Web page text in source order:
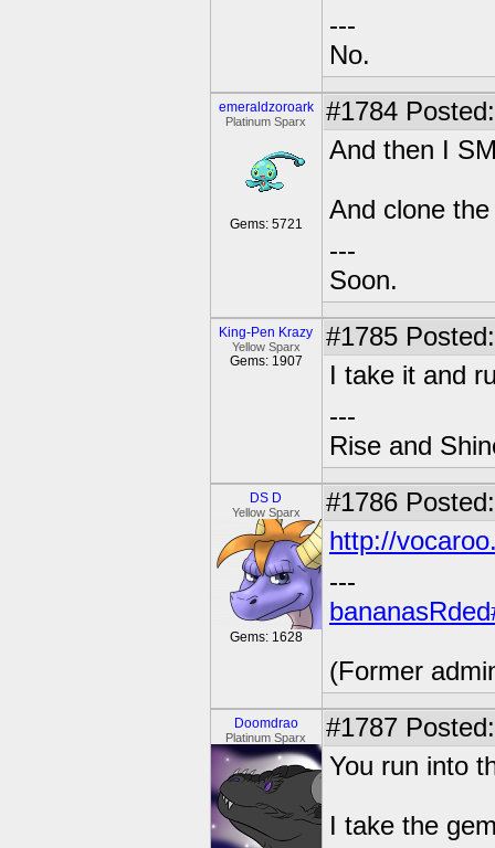
---
No.
emeraldzoroark
Platinum Sparx
Gems: 5721
#1784
And then I
And clone
---
Soon.
King-Pen Krazy
Yellow Sparx
Gems: 1907
#1785
I take it and
---
Rise and
DS D
Yellow Sparx
Gems: 1628
#1786
http://
---
(Former
Doomdrao
Platinum Sparx #1787
You run into
I take the